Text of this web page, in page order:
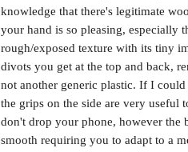
knowledge that there's legitimate
your hand is so pleasing, especially
rough/exposed texture with its tiny
divots you get at the top and back,
not another generic plastic. If I
the grips on the side are very useful
don't drop your phone, however the
smooth requiring you to adapt to a